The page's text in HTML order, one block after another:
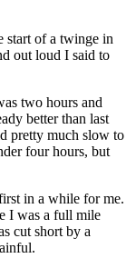
start of a twinge in
out loud I said to
two hours and
better than last
pretty much slow to
four hours, but
in a while for me.
I was a full mile
cut short by a